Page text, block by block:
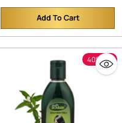
Shudh Shilajit &
Ashwagandha | Boosts
Muscle Repair & Recovery,
Relieves Joint Pain and
Improves Stamina, Men &
Women
Add To Cart
Quantity
40% off